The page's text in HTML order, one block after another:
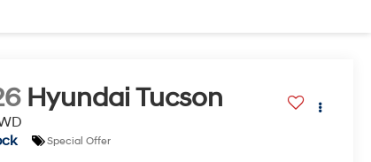
Hyundai Tucson
Special Offer